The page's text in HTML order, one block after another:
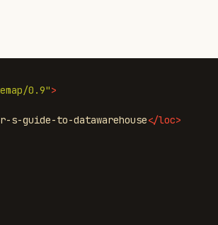
0.9">
guide-to-datawarehouse</loc>